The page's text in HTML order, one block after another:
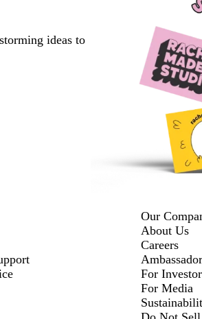
ideas to
Our
About Us
Careers
For
For Media